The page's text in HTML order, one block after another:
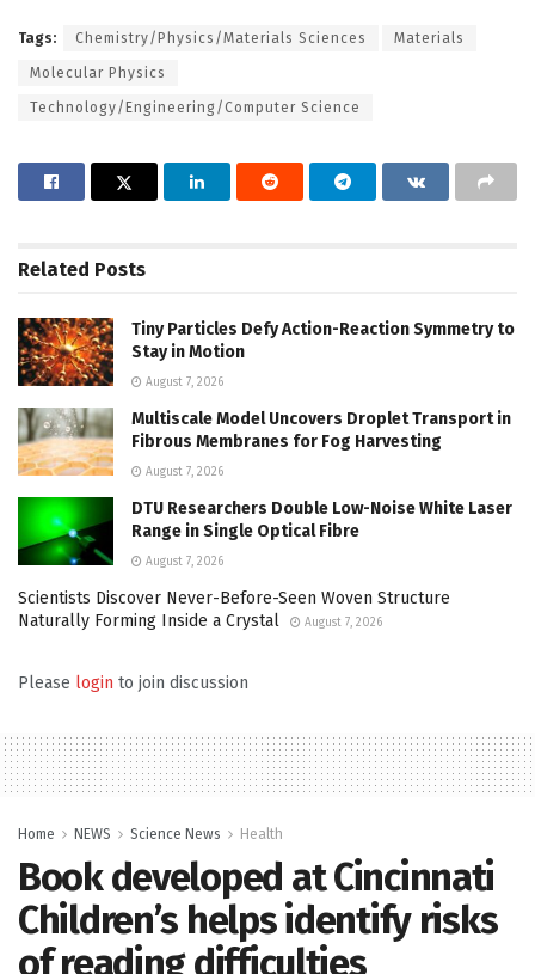
Tags: Chemistry/Physics/Materials Sciences Materials
Molecular Physics
Technology/Engineering/Computer Science
Related Posts
Tiny Particles Defy Action-Reaction Symmetry to
Stay in Motion
August 7, 2026
Multiscale Model Uncovers Droplet Transport in
Fibrous Membranes for Fog Harvesting
August 7, 2026
DTU Researchers Double Low-Noise White Laser
Range in Single Optical Fibre
August 7, 2026
Scientists Discover Never-Before-Seen Woven Structure
Naturally Forming Inside a Crystal
August 7, 2026
Please login to join discussion
Home NEWS Science News Health
Book developed at Cincinnati
Children’s helps identify risks
of reading difficulties